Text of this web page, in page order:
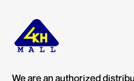
We are an authorized